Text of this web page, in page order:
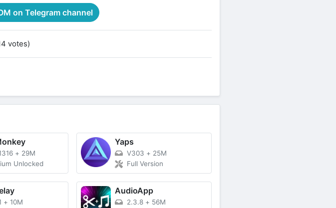
on Telegram channel
votes)
+ 29M
Unlocked
Yaps
V303 + 25M
Full Version
+10M
AudioApp
2.3.8 + 56M